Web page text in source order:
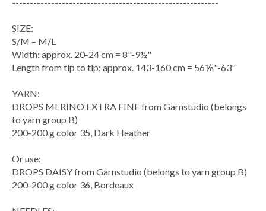
SIZE:
S/M – M/L
Width: approx. 20-24 cm = 8"-9½"
Length from tip to tip: approx. 143-160 cm = 56⅛"-63"
YARN:
DROPS MERINO EXTRA FINE from Garnstudio (belongs
to yarn group B)
200-200 g color 35, Dark Heather
Or use:
DROPS DAISY from Garnstudio (belongs to yarn group B)
200-200 g color 36, Bordeaux